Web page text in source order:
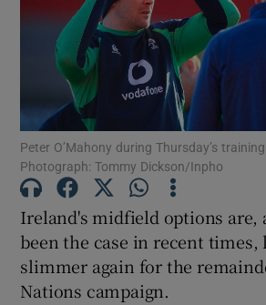
Show Motors
Peter O’Mahony during Thursday’s
Photograph: Tommy Dickson/Inpho
Ireland's midfield options are,
been the case in recent times,
slimmer again for the
Nations campaign.